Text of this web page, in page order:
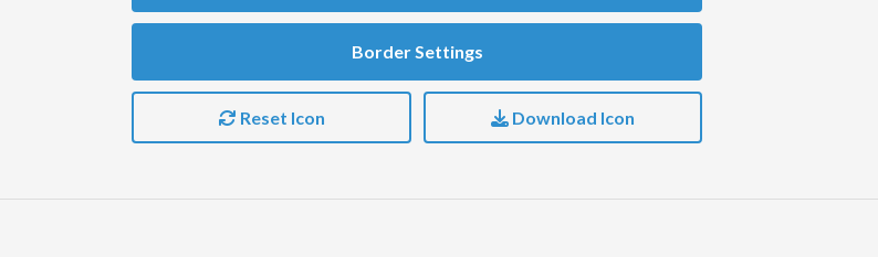
Border Settings
Reset Icon Download Icon